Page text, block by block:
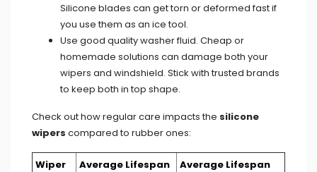
Silicone blades can get torn or deformed fast if
you use them as an ice tool.
Use good quality washer fluid. Cheap or
homemade solutions can damage both your
wipers and windshield. Stick with trusted brands
to keep both in top shape.
Check out how regular care impacts the silicone
wipers compared to rubber ones:
Wiper
Average Lifespan
Average Lifespan